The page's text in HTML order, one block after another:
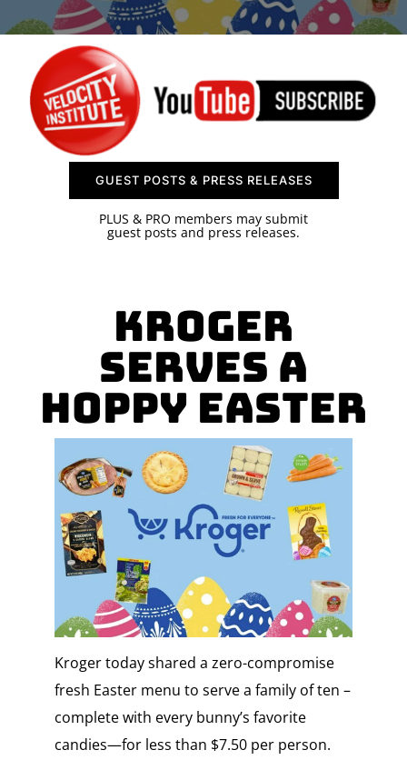
SPONSOR
CONTACT US
GUEST POSTS & PRESS RELEASES
PLUS & PRO members may submit
guest posts and press releases.
Kroger
Serves a
Hoppy Easter
Kroger today shared a zero-compromise
fresh Easter menu to serve a family of ten –
complete with every bunny’s favorite
candies—for less than $7.50 per person.